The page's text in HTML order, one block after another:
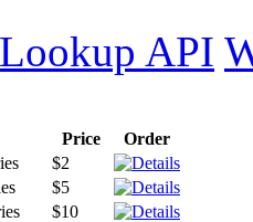
API
Price
Order
$2
$5
$10